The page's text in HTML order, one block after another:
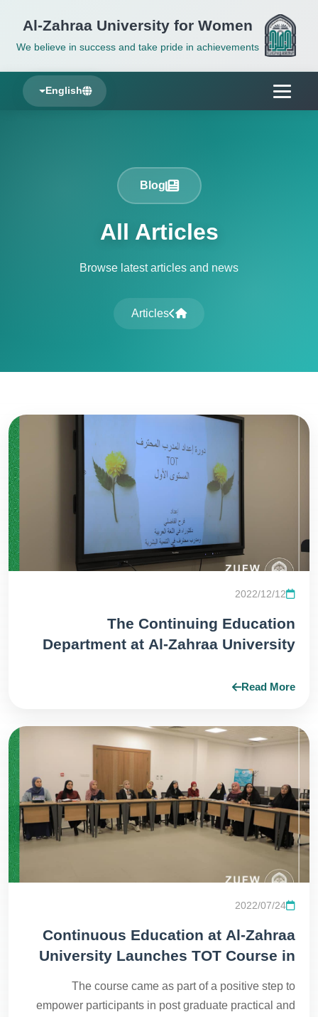
Al-Zahraa University for Women
We believe in success and take pride in achievements
English
Blog
All Articles
Browse latest articles and news
Articles
2022/12/12
The Continuing Education
Department at Al-Zahraa University
the participants in the Professional
Level 1.
Read More
2022/07/24
Continuous Education at Al-Zahraa
University Launches TOT Course in
The course came as part of a positive step to
empower participants in post graduate practical and